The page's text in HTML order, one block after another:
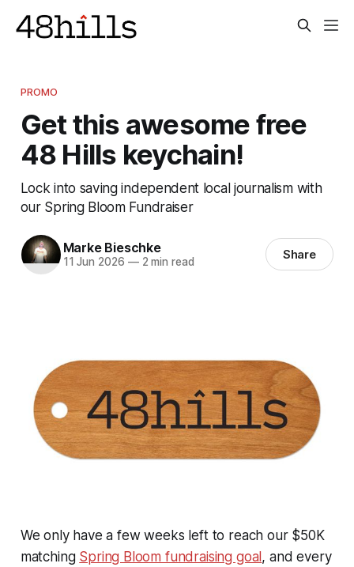
PROMO
Get this awesome free
48 Hills keychain!
Lock into saving independent local journalism with
our Spring Bloom Fundraiser
Marke Bieschke
11 Jun 2026 —2 min read Share
We only have a few weeks left to reach our $50K
matching Spring Bloom fundraising goal, and every